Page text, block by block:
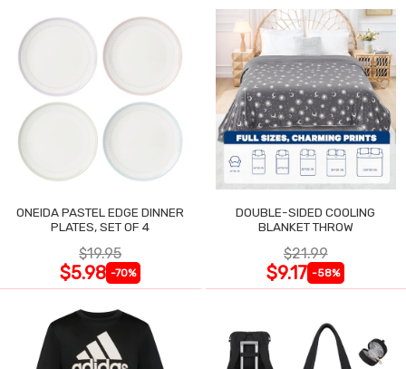
ONEIDA PASTEL EDGE DINNER
PLATES, SET OF 4
$19.95
$5.98 -70%
DOUBLE-SIDED COOLING
BLANKET THROW
$21.99
$9.17 -58%